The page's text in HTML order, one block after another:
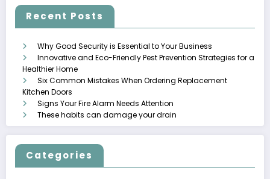
Recent Posts
Why Good Security is Essential to Your Business
Innovative and Eco-Friendly Pest Prevention Strategies for a
Healthier Home
Six Common Mistakes When Ordering Replacement
Kitchen Doors
Signs Your Fire Alarm Needs Attention
These habits can damage your drain
Categories